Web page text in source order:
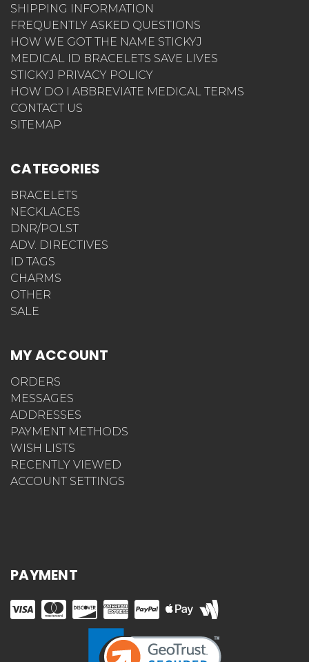
SHIPPING INFORMATION
FREQUENTLY ASKED QUESTIONS
HOW WE GOT THE NAME STICKYJ
MEDICAL ID BRACELETS SAVE LIVES
STICKYJ PRIVACY POLICY
HOW DO I ABBREVIATE MEDICAL TERMS
CONTACT US
SITEMAP
CATEGORIES
BRACELETS
NECKLACES
DNR/POLST
ADV. DIRECTIVES
ID TAGS
CHARMS
OTHER
SALE
MY ACCOUNT
ORDERS
MESSAGES
ADDRESSES
PAYMENT METHODS
WISH LISTS
RECENTLY VIEWED
ACCOUNT SETTINGS
PAYMENT